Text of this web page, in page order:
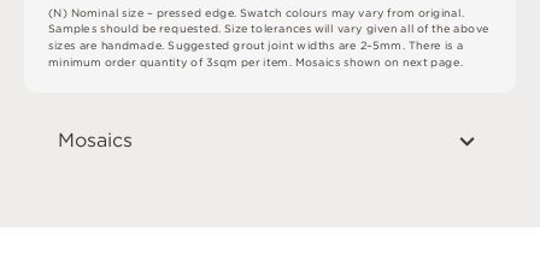
(N) Nominal size – pressededge Swatch coloursmay vary fromoriginal
Samplesshould berequested. Size toleranceswill vary givenall ofthe above
sizesare handmade. Suggestedgroutjointwidthsare 2–5mm. There isa
minimumorderquantityof3sqm per item Mosaicsshown onnextpage
Mosaics